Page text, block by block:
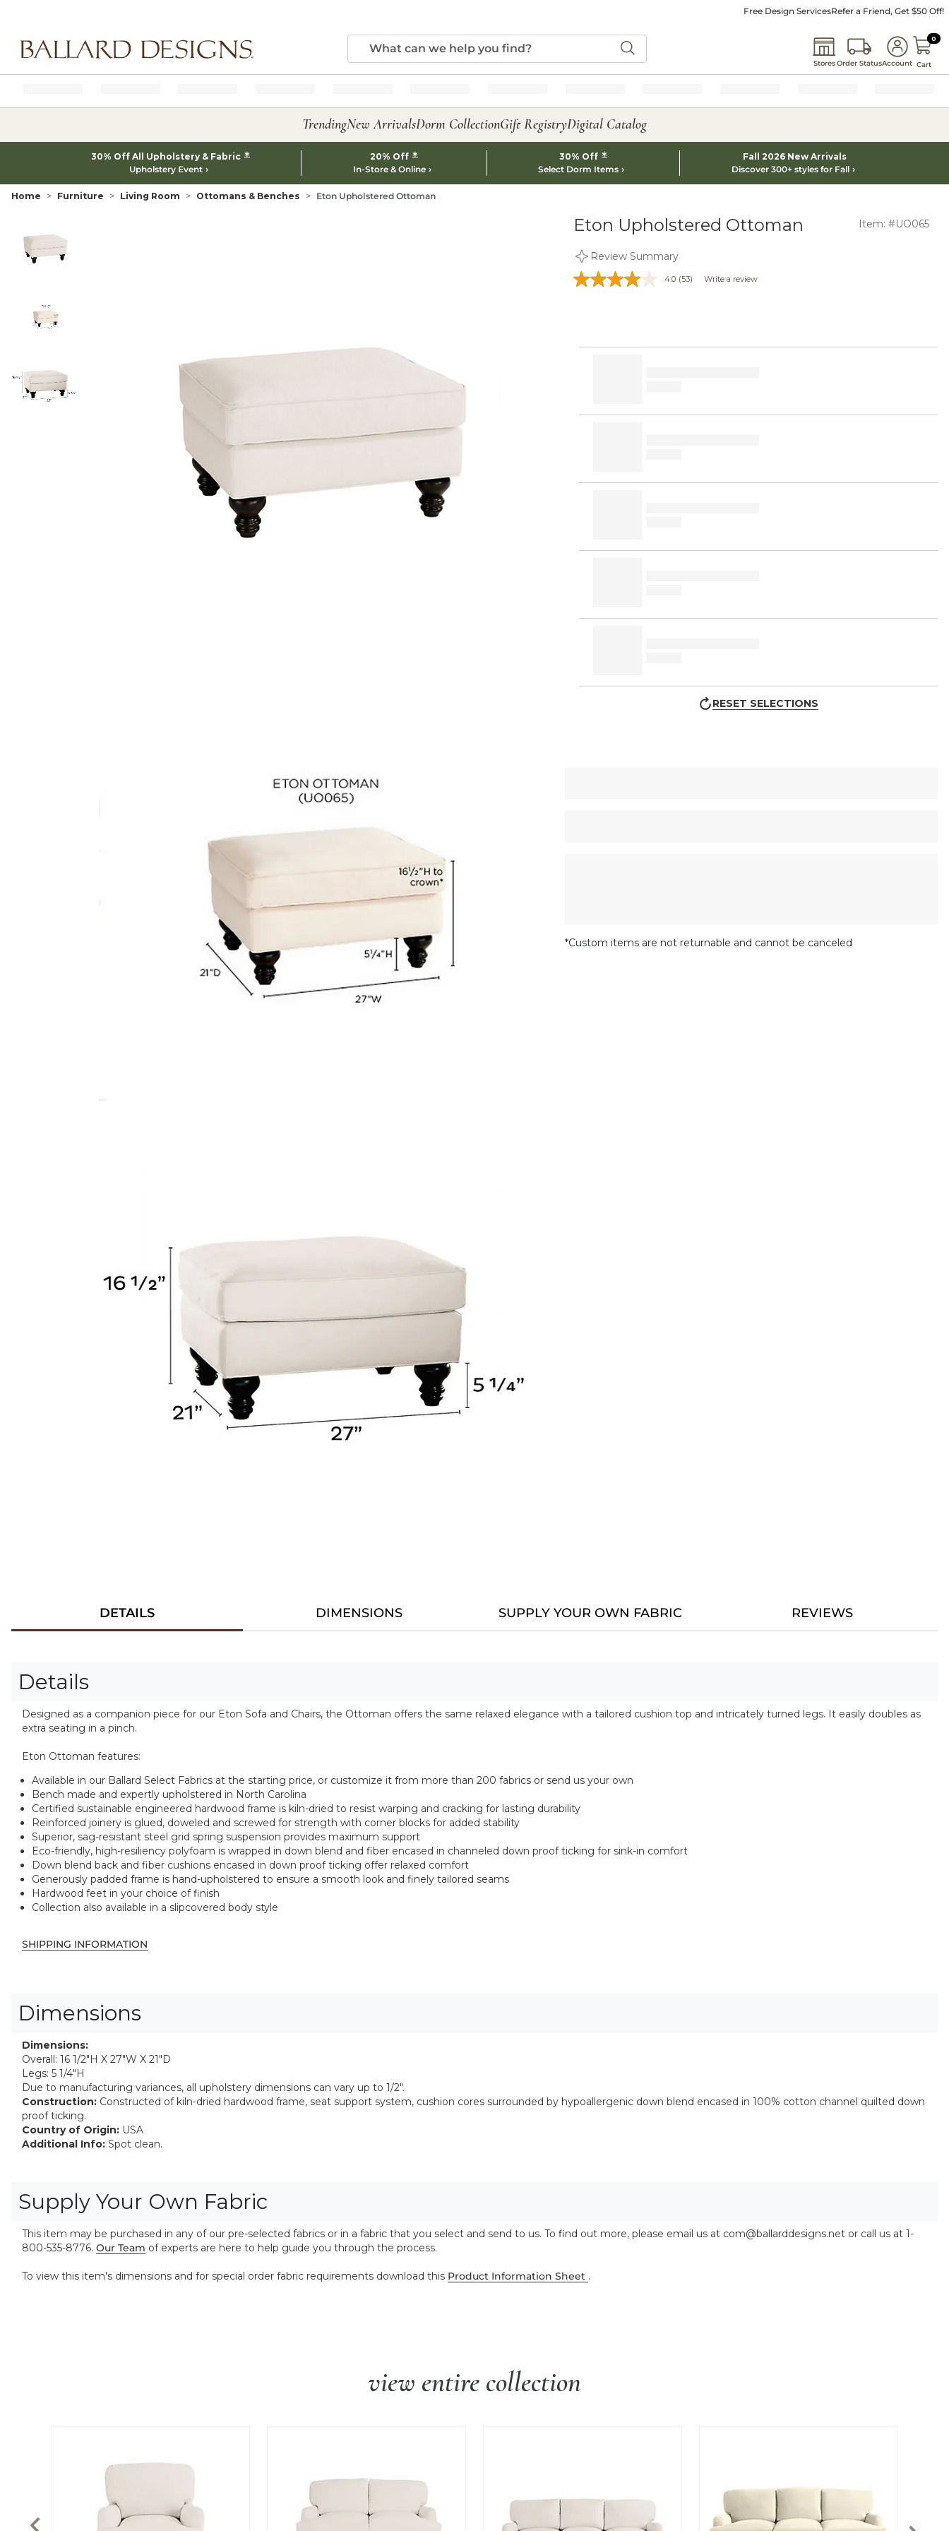
Free Design ServicesRefer a Friend, Get $50 Off!
StoresOrder StatusAccount
0 0
Cart
TrendingNew ArrivalsDorm CollectionGift RegistryDigital Catalog
30% Off All Upholstery & Fabric *
Upholstery Event
20% Off *
In-Store & Online
30% Off *
Select Dorm Items
Fall 2026 New Arrivals
Discover 300+ styles for Fall
Home Furniture Living Room Ottomans & Benches Eton Upholstered Ottoman
Eton Upholstered Ottoman Item: #UO065
Review Summary
4.0 (53) Write a review
RESET SELECTIONS
*Custom items are not returnable and cannot be canceled
DETAILS DIMENSIONS SUPPLY YOUR OWN FABRIC REVIEWS
Details
Designed as a companion piece for our Eton Sofa and Chairs, the Ottoman offers the same relaxed elegance with a tailored cushion top and intricately turned legs. It easily doubles as
extra seating in a pinch.
Eton Ottoman features:
Available in our Ballard Select Fabrics at the starting price, or customize it from more than 200 fabrics or send us your own
Bench made and expertly upholstered in North Carolina
Certified sustainable engineered hardwood frame is kiln-dried to resist warping and cracking for lasting durability
Reinforced joinery is glued, doweled and screwed for strength with corner blocks for added stability
Superior, sag-resistant steel grid spring suspension provides maximum support
Eco-friendly, high-resiliency polyfoam is wrapped in down blend and fiber encased in channeled down proof ticking for sink-in comfort
Down blend back and fiber cushions encased in down proof ticking offer relaxed comfort
Generously padded frame is hand-upholstered to ensure a smooth look and finely tailored seams
Hardwood feet in your choice of finish
Collection also available in a slipcovered body style
SHIPPING INFORMATION
Dimensions
Dimensions:
Overall: 16 1/2"H X 27"W X 21"D
Legs: 5 1/4"H
Due to manufacturing variances, all upholstery dimensions can vary up to 1/2".
Construction: Constructed of kiln-dried hardwood frame, seat support system, cushion cores surrounded by hypoallergenic down blend encased in 100% cotton channel quilted down
proof ticking.
Country of Origin: USA
Additional Info: Spot clean.
Supply Your Own Fabric
This item may be purchased in any of our pre-selected fabrics or in a fabric that you select and send to us. To find out more, please email us at com@ballarddesigns.net or call us at 1-
800-535-8776. Our Team of experts are here to help guide you through the process.
To view this item's dimensions and for special order fabric requirements download this Product Information Sheet .
view entire collection